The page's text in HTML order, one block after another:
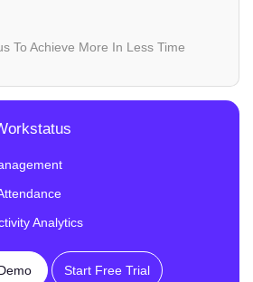
To Achieve More In Less Time
Analytics
Start Free Trial